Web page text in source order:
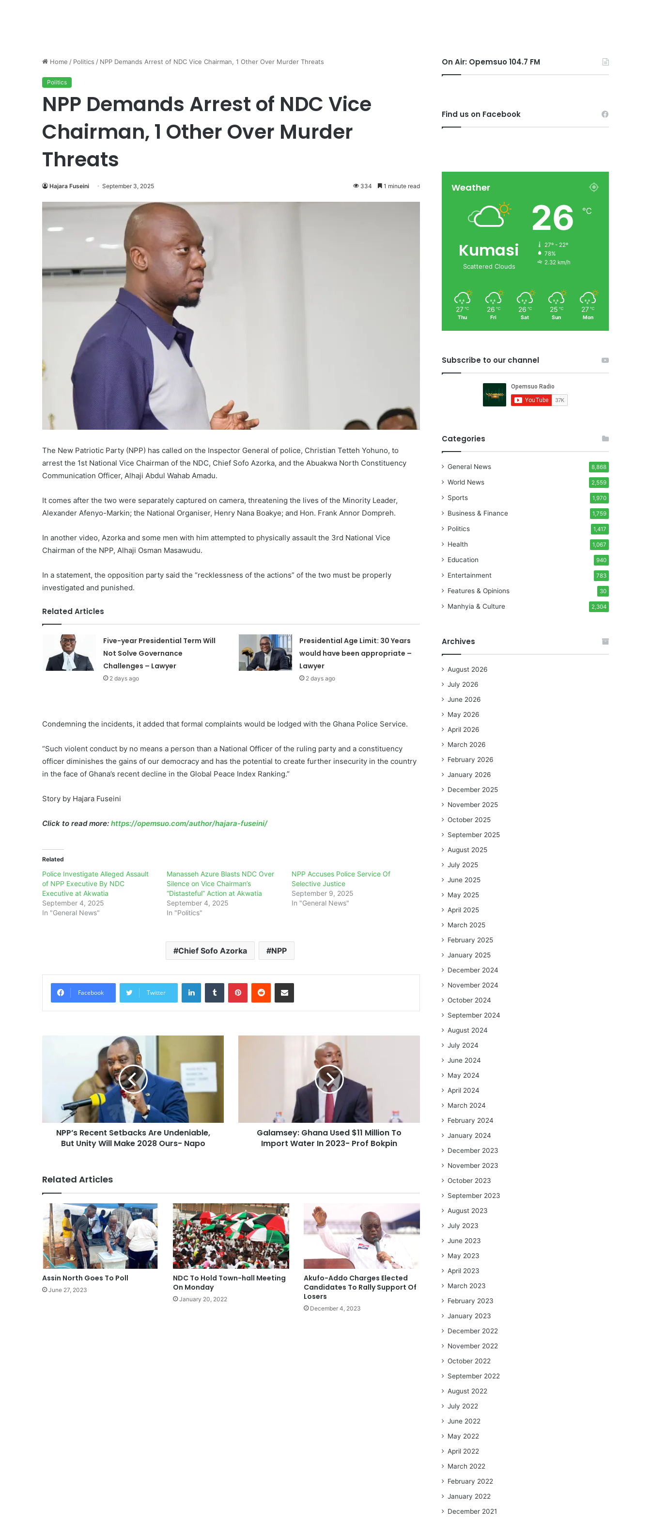
Home / Politics / NPP Demands Arrest of NDC Vice Chairman, 1 Other Over Murder Threats
Politics
NPP Demands Arrest of NDC Vice
Chairman, 1 Other Over Murder
Threats
Hajara Fuseini September 3, 2025 334 1 minute read
The New Patriotic Party (NPP) has called on the Inspector General of police, Christian Tetteh Yohuno, to
arrest the 1st National Vice Chairman of the NDC, Chief Sofo Azorka, and the Abuakwa North Constituency
Communication Officer, Alhaji Abdul Wahab Amadu.
It comes after the two were separately captured on camera, threatening the lives of the Minority Leader,
Alexander Afenyo-Markin; the National Organiser, Henry Nana Boakye; and Hon. Frank Annor Dompreh.
In another video, Azorka and some men with him attempted to physically assault the 3rd National Vice
Chairman of the NPP, Alhaji Osman Masawudu.
In a statement, the opposition party said the “recklessness of the actions” of the two must be properly
investigated and punished.
Related Articles
Five-year Presidential Term Will
Not Solve Governance
Challenges – Lawyer
2 days ago
Presidential Age Limit: 30 Years
would have been appropriate –
Lawyer
2 days ago
Condemning the incidents, it added that formal complaints would be lodged with the Ghana Police Service.
“Such violent conduct by no means a person than a National Officer of the ruling party and a constituency
officer diminishes the gains of our democracy and has the potential to create further insecurity in the country
in the face of Ghana’s recent decline in the Global Peace Index Ranking.”
Story by Hajara Fuseini
Click to read more: https://opemsuo.com/author/hajara-fuseini/
Related
Police Investigate Alleged Assault
of NPP Executive By NDC
Executive at Akwatia
September 4, 2025
In "General News"
Manasseh Azure Blasts NDC Over
Silence on Vice Chairman’s
“Distasteful” Action at Akwatia
September 4, 2025
In "Politics"
NPP Accuses Police Service Of
Selective Justice
September 9, 2025
In "General News"
Chief Sofo Azorka NPP
Facebook Twitter
LinkedInTumblr PinterestReddit Share via Email
NPP’s Recent Setbacks Are Undeniable,
But Unity Will Make 2028 Ours- Napo
Galamsey: Ghana Used $11 Million To
Import Water In 2023- Prof Bokpin
Related Articles
Assin North Goes To Poll
June 27, 2023
NDC To Hold Town-hall Meeting
On Monday
January 20, 2022
Akufo-Addo Charges Elected
Candidates To Rally Support Of
Losers
December 4, 2023
On Air: Opemsuo 104.7 FM
Find us on Facebook
Weather
Kumasi
Scattered Clouds
26 ℃
27º - 22º
78%
2.32 km/h
27 ℃
Thu
26 ℃
Fri
26 ℃
Sat
25 ℃
Sun
27 ℃
Mon
Subscribe to our channel
Categories
General News 8,868
World News 2,559
Sports 1,970
Business & Finance 1,759
Politics 1,417
Health 1,067
Education 940
Entertainment 783
Features & Opinions 30
Manhyia & Culture 2,304
Archives
August 2026
July 2026
June 2026
May 2026
April 2026
March 2026
February 2026
January 2026
December 2025
November 2025
October 2025
September 2025
August 2025
July 2025
June 2025
May 2025
April 2025
March 2025
February 2025
January 2025
December 2024
November 2024
October 2024
September 2024
August 2024
July 2024
June 2024
May 2024
April 2024
March 2024
February 2024
January 2024
December 2023
November 2023
October 2023
September 2023
August 2023
July 2023
June 2023
May 2023
April 2023
March 2023
February 2023
January 2023
December 2022
November 2022
October 2022
September 2022
August 2022
July 2022
June 2022
May 2022
April 2022
March 2022
February 2022
January 2022
December 2021